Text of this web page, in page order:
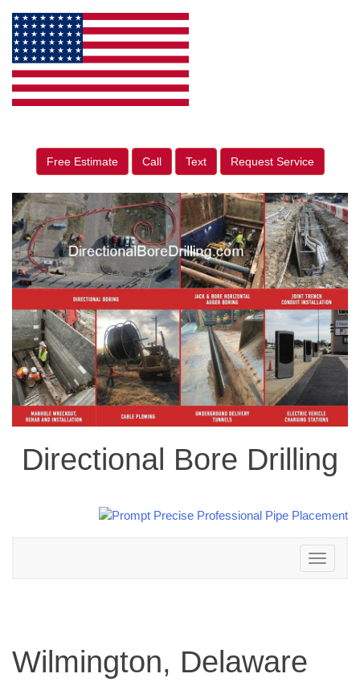
Free Estimate Call Text Request Service
Directional Bore Drilling
Toggle
navigation
Wilmington, Delaware